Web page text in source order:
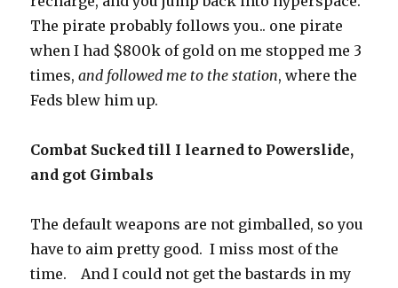
The pirate probably follows you.. one pirate
when I had $800k of gold on me stopped me 3
times,and followed me to the station, where the
Feds blew him up.
Combat Sucked till I learned to Powerslide,
and got Gimbals
The default weapons are not gimballed, so you
have to aim pretty good. I miss most of the
time. And I could not get the bastards in my